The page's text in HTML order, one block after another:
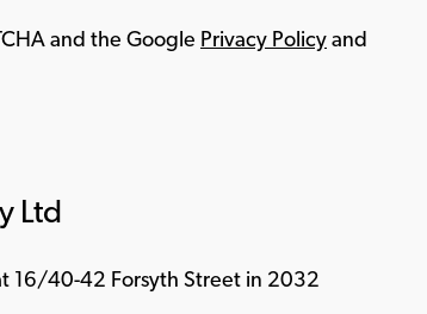
and the Google Privacy Policy and
Ltd
16/40-42 Forsyth Street in 2032